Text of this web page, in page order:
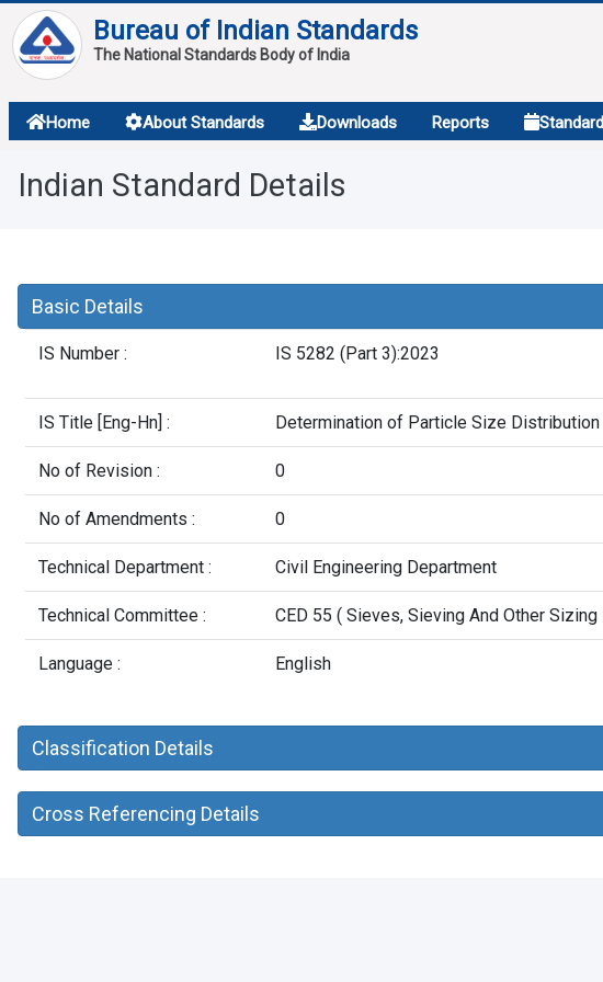
Bureau of Indian Standards
The National Standards Body of India
Home About Standards Downloads Reports
About
Services
Overview
Indian Standard Details
Basic Details
IS Number : IS 5282 (Part 3):2023
IS Title [Eng-Hn] : Determination of Particle Size
No of Revision : 0
No of Amendments : 0
Technical Department : Civil Engineering Department
Technical Committee : CED 55 ( Sieves, Sieving And Other
Language : English
Classification Details
Cross Referencing Details